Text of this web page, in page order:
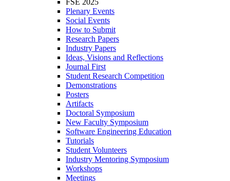
FSE 2025
Plenary Events
Social Events
How to Submit
Research Papers
Industry Papers
Ideas, Visions and Reflections
Journal First
Student Research Competition
Demonstrations
Posters
Artifacts
Doctoral Symposium
New Faculty Symposium
Software Engineering Education
Tutorials
Student Volunteers
Industry Mentoring Symposium
Workshops
Meetings